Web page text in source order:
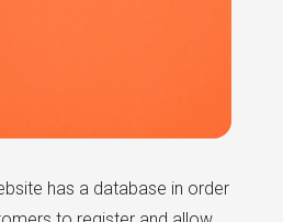
has a database in order